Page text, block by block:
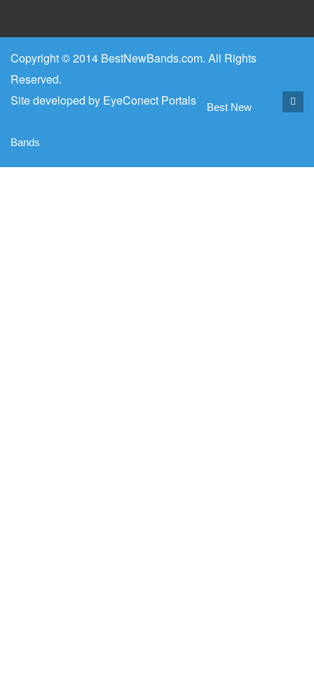
Copyright © 2014 BestNewBands.com. All Rights
Reserved.
Site developed by EyeConect Portals Best New
Bands